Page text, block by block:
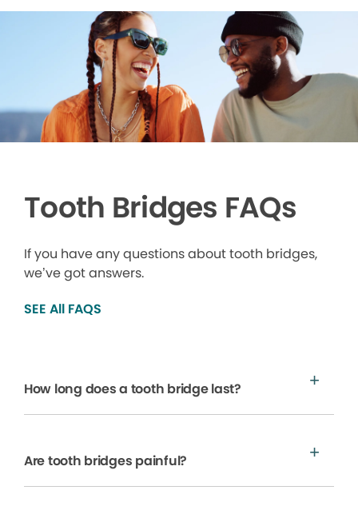
Tooth Bridges FAQs
If you have any questions about tooth bridges,
we’ve got answers.
SEE All FAQS
How long does a tooth bridge last?
Are tooth bridges painful?